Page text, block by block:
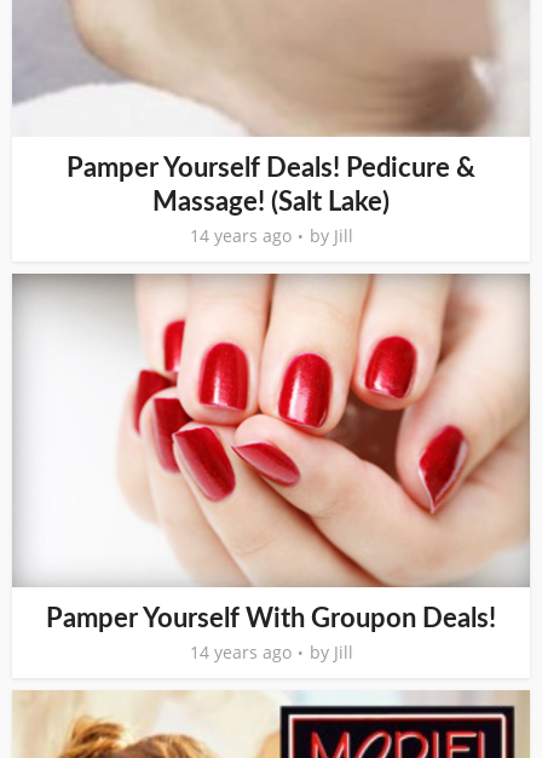
Pamper Yourself Deals! Pedicure &
Massage! (Salt Lake)
14 years ago by Jill
Pamper Yourself With Groupon Deals!
14 years ago by Jill